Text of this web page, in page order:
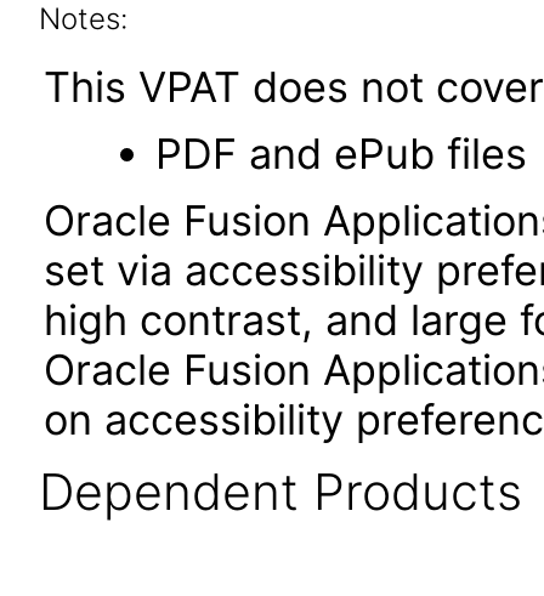
Notes:
This VPAT does not
PDF and ePub files
Oracle Fusion
set via accessibility
high contrast, and large
Oracle Fusion
on accessibility
Dependent Products